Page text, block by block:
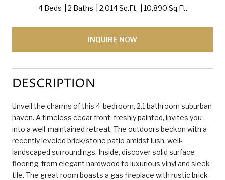
4 Beds 2 Baths 2,014 Sq.Ft. 10,890 Sq.Ft.
INQUIRE NOW
DESCRIPTION
Unveil the charms of this 4-bedroom, 2.1 bathroom suburban
haven. A timeless cedar front, freshly painted, invites you
into a well-maintained retreat. The outdoors beckon with a
recently leveled brick/stone patio amidst lush, well-
landscaped surroundings. Inside, discover solid surface
flooring, from elegant hardwood to luxurious vinyl and sleek
tile. The great room boasts a gas fireplace with rustic brick